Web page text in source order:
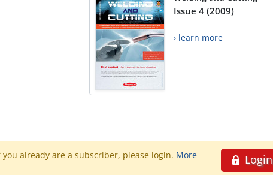
Issue 4 (2009)
› learn more
Login
already are a subscriber, please login. More